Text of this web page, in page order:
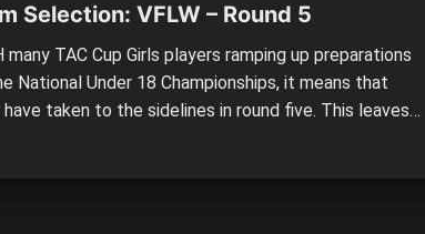
Selection: VFLW – Round 5
many TAC Cup Girls players ramping up preparations
National Under 18 Championships, it means that
have taken to the sidelines in round five. This leaves